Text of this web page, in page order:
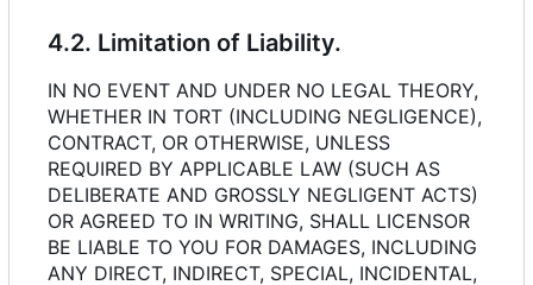
4.2. Limitation of Liability.
IN NO EVENT AND UNDER NO LEGAL THEORY,
WHETHER IN TORT (INCLUDING NEGLIGENCE),
CONTRACT, OR OTHERWISE, UNLESS
REQUIRED BY APPLICABLE LAW (SUCH AS
DELIBERATE AND GROSSLY NEGLIGENT ACTS)
OR AGREED TO IN WRITING, SHALL LICENSOR
BE LIABLE TO YOU FOR DAMAGES, INCLUDING
ANY DIRECT, INDIRECT, SPECIAL, INCIDENTAL,